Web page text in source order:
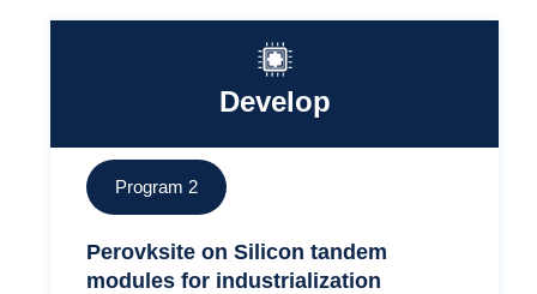
Develop
Program 2
Perovksite on Silicon tandem
modules for industrialization